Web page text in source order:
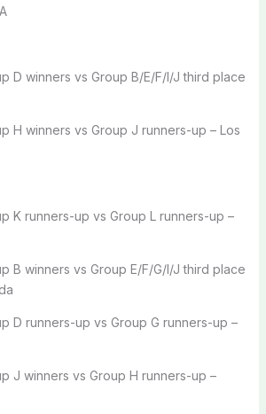
D winners vs Group B/E/F/I/J third place
H winners vs Group J runners-up – Los
K runners-up vs Group L runners-up –
B winners vs Group E/F/G/I/J third place
D runners-up vs Group G runners-up –
J winners vs Group H runners-up –